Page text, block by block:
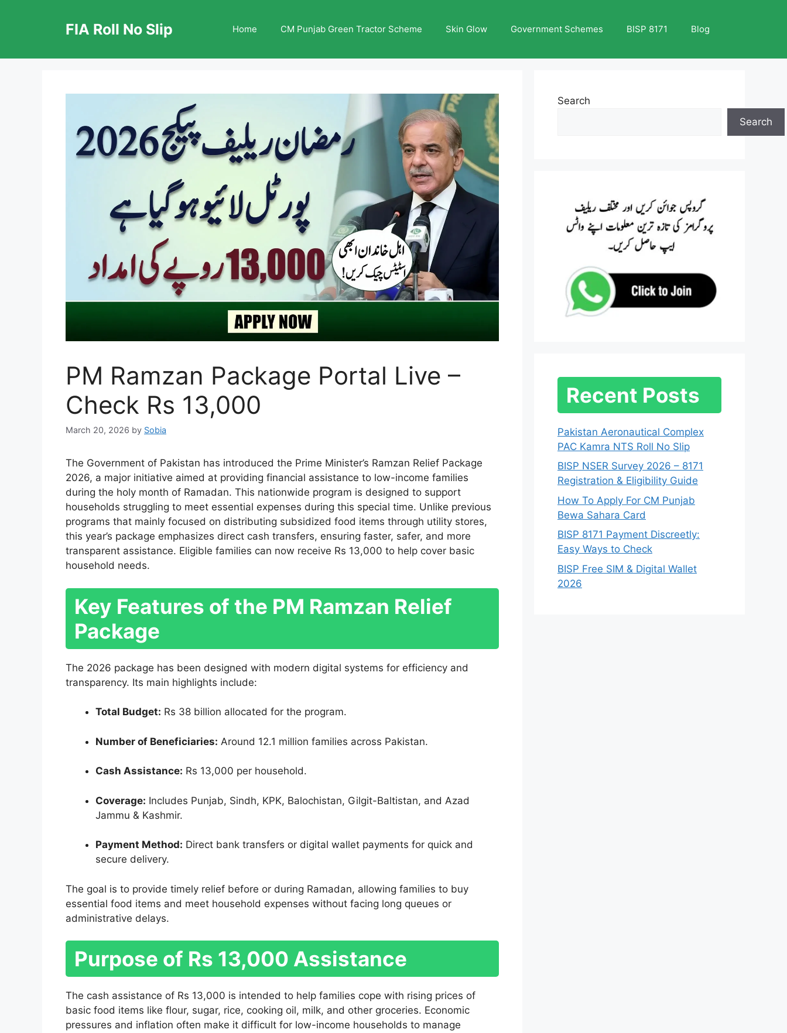
FIA Roll No Slip Home CM Punjab Green Tractor Scheme Skin Glow Government Schemes BISP 8171 Blog
PM Ramzan Package Portal Live –
Check Rs 13,000
March 20, 2026 by Sobia
The Government of Pakistan has introduced the Prime Minister’s Ramzan Relief Package
2026, a major initiative aimed at providing financial assistance to low-income families
during the holy month of Ramadan. This nationwide program is designed to support
households struggling to meet essential expenses during this special time. Unlike previous
programs that mainly focused on distributing subsidized food items through utility stores,
this year’s package emphasizes direct cash transfers, ensuring faster, safer, and more
transparent assistance. Eligible families can now receive Rs 13,000 to help cover basic
household needs.
Key Features of the PM Ramzan Relief
Package
The 2026 package has been designed with modern digital systems for efficiency and
transparency. Its main highlights include:
Total Budget: Rs 38 billion allocated for the program.
Number of Beneficiaries: Around 12.1 million families across Pakistan.
Cash Assistance: Rs 13,000 per household.
Coverage: Includes Punjab, Sindh, KPK, Balochistan, Gilgit-Baltistan, and Azad
Jammu & Kashmir.
Payment Method: Direct bank transfers or digital wallet payments for quick and
secure delivery.
The goal is to provide timely relief before or during Ramadan, allowing families to buy
essential food items and meet household expenses without facing long queues or
administrative delays.
Purpose of Rs 13,000 Assistance
The cash assistance of Rs 13,000 is intended to help families cope with rising prices of
basic food items like flour, sugar, rice, cooking oil, milk, and other groceries. Economic
pressures and inflation often make it difficult for low-income households to manage
Search
Search
Recent Posts
Pakistan Aeronautical Complex
PAC Kamra NTS Roll No Slip
BISP NSER Survey 2026 – 8171
Registration & Eligibility Guide
How To Apply For CM Punjab
Bewa Sahara Card
BISP 8171 Payment Discreetly:
Easy Ways to Check
BISP Free SIM & Digital Wallet
2026